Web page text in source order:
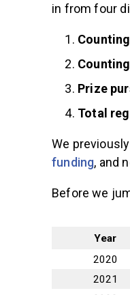
in from four
Prize
Total
We previously
funding, and
Before we
Year
2020
2021